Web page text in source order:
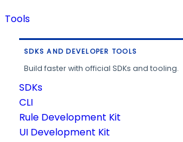
Tools
SDKS AND DEVELOPER TOOLS
Build faster with official SDKs and tooling.
SDKs
CLI
Rule Development Kit
UI Development Kit